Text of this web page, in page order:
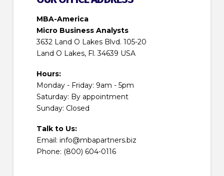
MBA-America
Micro Business Analysts
3632 Land O Lakes Blvd. 105-20
Land O Lakes, Fl. 34639 USA
Hours:
Monday - Friday: 9am - 5pm
Saturday: By appointment
Sunday: Closed
Talk to Us:
Email: info@mbapartners.biz
Phone: (800) 604-0116